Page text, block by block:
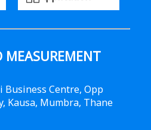
MEASUREMENT
Business Centre, Opp
Kausa, Mumbra, Thane